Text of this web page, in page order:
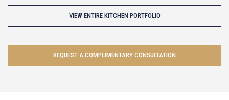
VIEW ENTIRE KITCHEN PORTFOLIO
REQUEST A COMPLIMENTARY CONSULTATION